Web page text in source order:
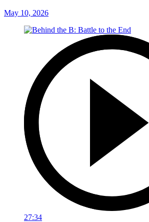
May 10, 2026
27:34